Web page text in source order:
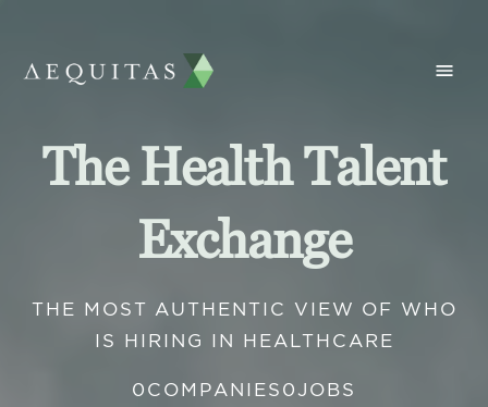
The Health Talent
Exchange
THE MOST AUTHENTIC VIEW OF WHO
IS HIRING IN HEALTHCARE
0 COMPANIES 0 JOBS